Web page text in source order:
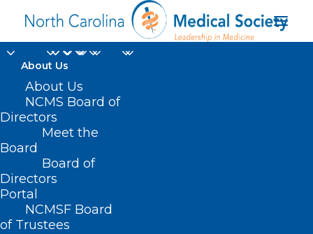
About Us
About Us
NCMS Board of
Directors
Meet the
Board
Board of
Directors
Portal
NCMSF Board
of Trustees
Organ Donation